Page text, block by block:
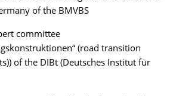
of the BMVBS
committee
(road transition
of the DIBt (Deutsches Institut für